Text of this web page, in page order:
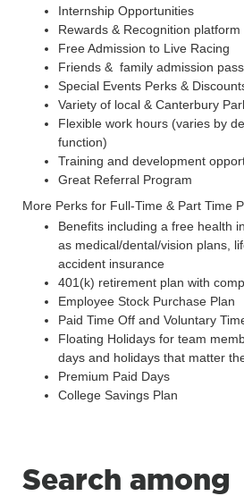
Internship Opportunities
Rewards & Recognition platform
Free Admission to Live Racing
Friends & family admission
Special Events Perks &
Variety of local & Canterbury
Flexible work hours (varies by
function)
Training and development
Great Referral Program
More Perks for Full-Time & Part Time
Benefits including a free health
as medical/dental/vision plans,
accident insurance
401(k) retirement plan with
Employee Stock Purchase Plan
Paid Time Off and Voluntary
Floating Holidays for team
days and holidays that matter
Premium Paid Days
College Savings Plan
Search among